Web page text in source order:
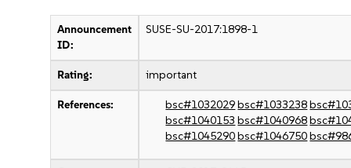
Announcement
ID:
SUSE-SU-2017:1898-1
Rating: important
References: bsc#1032029bsc#1033238
bsc#1040153 bsc#1040968
bsc#1045290bsc#1046750